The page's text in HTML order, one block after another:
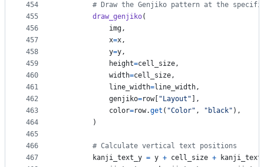
454
455
456
457
458
459
460
461
462
463
464
465
466
467
# Draw the Genjiko pattern at the
draw_genjiko(
img,
x=x,
y=y,
height=cell_size,
width=cell_size,
line_width=line_width,
genjiko=row[ "Layout" ],
color=row.get ( "Color" , "black" ),
        )
# Calculate vertical text positions
kanji_text_y = y + cell_size +